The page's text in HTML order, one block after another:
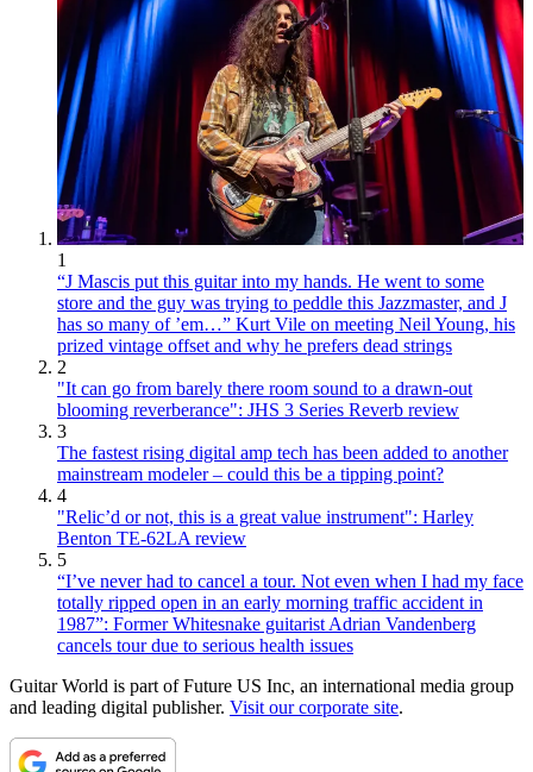
1
“J Mascis put this guitar into my hands. He went to some
store and the guy was trying to peddle this Jazzmaster, and J
has so many of ’em…” Kurt Vile on meeting Neil Young, his
prized vintage offset and why he prefers dead strings
2
"It can go from barely there room sound to a drawn-out
blooming reverberance": JHS 3 Series Reverb review
3
The fastest rising digital amp tech has been added to another
mainstream modeler – could this be a tipping point?
4
"Relic’d or not, this is a great value instrument": Harley
Benton TE-62LA review
5
“I’ve never had to cancel a tour. Not even when I had my face
totally ripped open in an early morning traffic accident in
1987”: Former Whitesnake guitarist Adrian Vandenberg
cancels tour due to serious health issues
Guitar World is part of Future US Inc, an international media group
and leading digital publisher. Visit our corporate site.